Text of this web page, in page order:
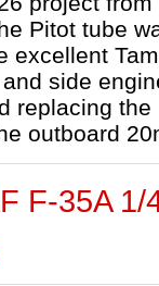
Pitot tube
excellent
side
replacing
outboard
F-35A 1/